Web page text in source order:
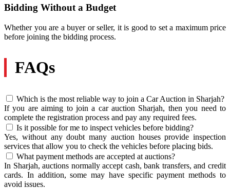
Bidding Without a Budget
Whether you are a buyer or seller, it is good to set a maximum price
before joining the bidding process.
FAQs
Which is the most reliable way to join a Car Auction in Sharjah?
If you are aiming to join a car auction Sharjah, then you need to
complete the registration process and pay any required fees.
Is it possible for me to inspect vehicles before bidding?
Yes, without any doubt many auction houses provide inspection
services that allow you to check the vehicles before placing bids.
What payment methods are accepted at auctions?
In Sharjah, auctions normally accept cash, bank transfers, and credit
cards. In addition, some may have specific payment methods to
avoid issues.